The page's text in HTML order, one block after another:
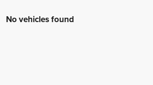
No vehicles found